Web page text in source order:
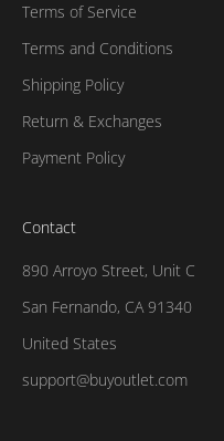
Terms of Service
Terms and Conditions
Shipping Policy
Return & Exchanges
Payment Policy
Contact
890 Arroyo Street, Unit C
San Fernando, CA 91340
United States
support@buyoutlet.com